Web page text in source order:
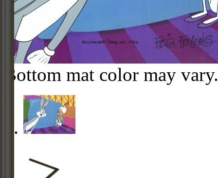
Bottom mat color may vary.